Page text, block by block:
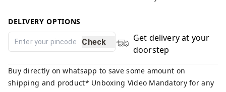
DELIVERY OPTIONS
Check
Get delivery at your
doorstep
Buy directly on whatsapp to save some amount on
shipping and product* Unboxing Video Mandatory for any